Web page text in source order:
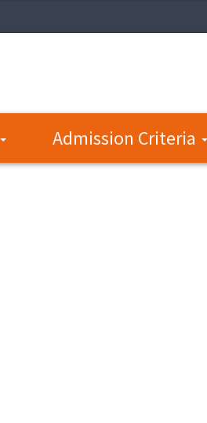
Admission Criteria